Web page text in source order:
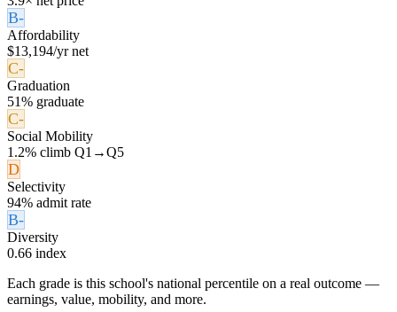
B-
Affordability
$13,194/yr net
C-
Graduation
51% graduate
C-
Social Mobility
1.2% climb Q1→Q5
D
Selectivity
94% admit rate
B-
Diversity
0.66 index
Each grade is this school's national percentile on a real outcome —
earnings, value, mobility, and more.